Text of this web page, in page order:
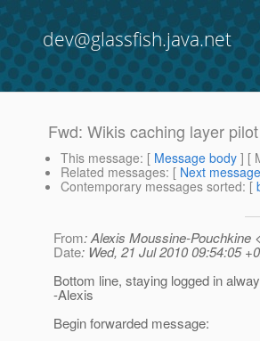
dev@glassfish.java.net
Fwd: Wikis caching layer pilot
This message: [ Message body ] [
Related messages: [ Next message
Contemporary messages sorted: [
From: Alexis Moussine-Pouchkine <
Date: Wed, 21 Jul 2010 09:54:05
Bottom line, staying logged in
-Alexis
Begin forwarded message: